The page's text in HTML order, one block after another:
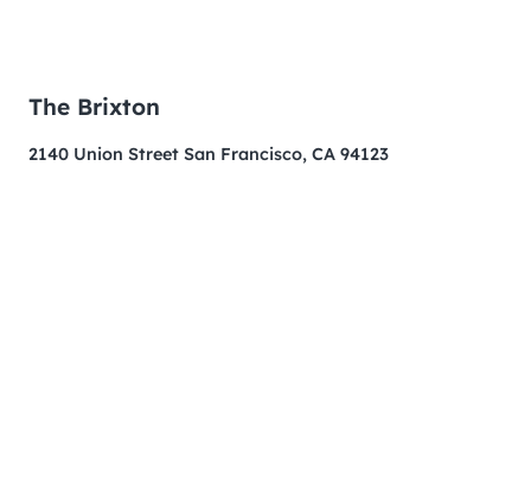
The Brixton
2140 Union Street San Francisco, CA 94123